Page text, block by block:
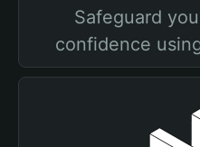
Safeguard
confidence